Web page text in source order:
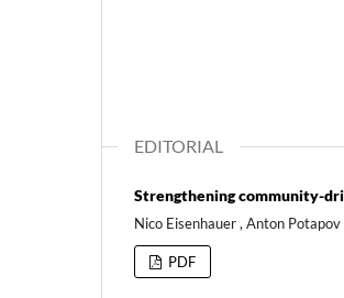
EDITORIAL
Strengthening community-
Nico Eisenhauer , Anton Potapov
PDF